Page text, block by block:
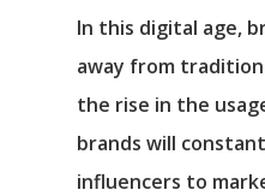
In this digital age,
away from
the rise in the
brands will
influencers to